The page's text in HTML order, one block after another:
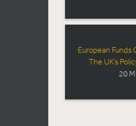
European
The UK’s
20